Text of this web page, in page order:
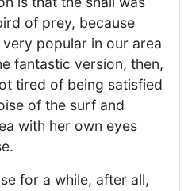
of prey, because
popular in our area
fantastic version, then,
tired of being satisfied
of the surf and
with her own eyes
for a while, after all,